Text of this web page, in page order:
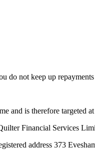
do not keep up
and is therefore targeted
Financial Services
address 373